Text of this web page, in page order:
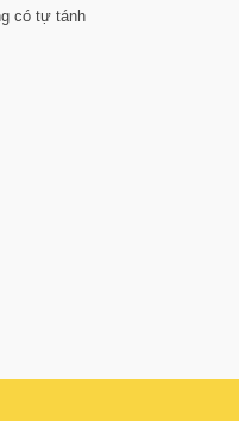
có tự tánh